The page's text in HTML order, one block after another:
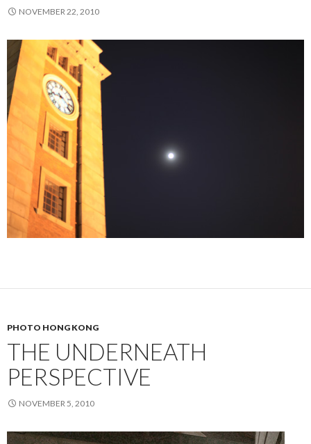
NOVEMBER 22, 2010
PHOTO HONG KONG
THE UNDERNEATH
PERSPECTIVE
NOVEMBER 5, 2010